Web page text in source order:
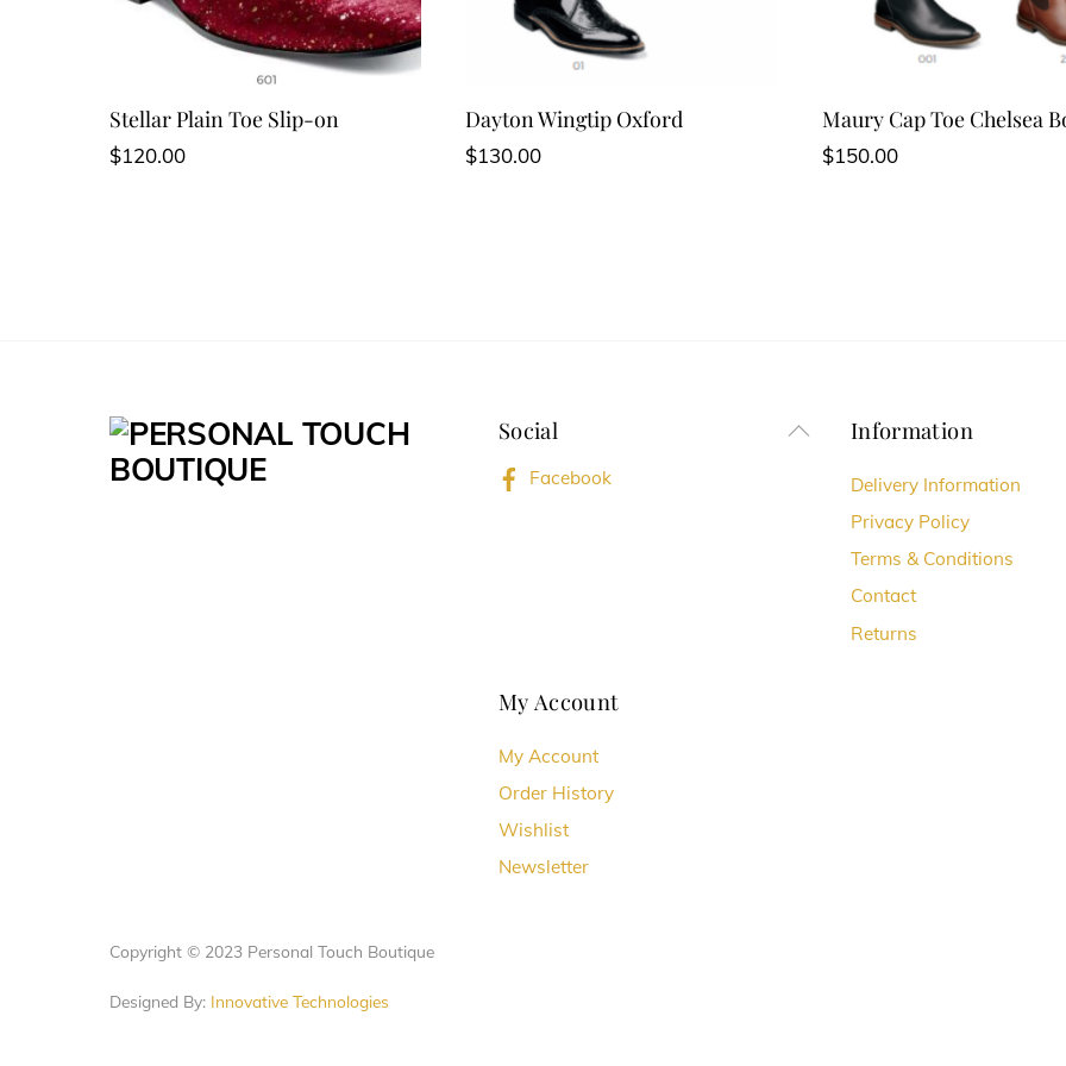
Stellar Plain Toe Slip-on
$120.00
Dayton Wingtip Oxford
$130.00
Maury Cap Toe Chelsea
$150.00
Back
Social
Facebook
Information
Delivery Information
Privacy Policy
Terms & Conditions
Contact
Returns
My Account
My Account
Order History
Wishlist
Newsletter
Copyright © 2023 Personal Touch Boutique
Designed By: Innovative Technologies